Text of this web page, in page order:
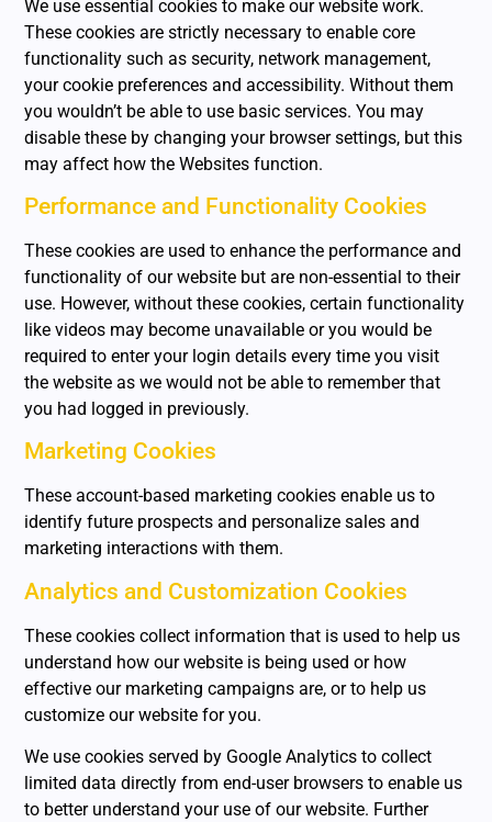
We use essential cookies to make our website work.
These cookies are strictly necessary to enable core
functionality such as security, network management,
your cookie preferences and accessibility. Without them
you wouldn’t be able to use basic services. You may
disable these by changing your browser settings, but this
may affect how the Websites function.
Performance and Functionality Cookies
These cookies are used to enhance the performance and
functionality of our website but are non-essential to their
use. However, without these cookies, certain functionality
like videos may become unavailable or you would be
required to enter your login details every time you visit
the website as we would not be able to remember that
you had logged in previously.
Marketing Cookies
These account-based marketing cookies enable us to
identify future prospects and personalize sales and
marketing interactions with them.
Analytics and Customization Cookies
These cookies collect information that is used to help us
understand how our website is being used or how
effective our marketing campaigns are, or to help us
customize our website for you.
We use cookies served by Google Analytics to collect
limited data directly from end-user browsers to enable us
to better understand your use of our website. Further